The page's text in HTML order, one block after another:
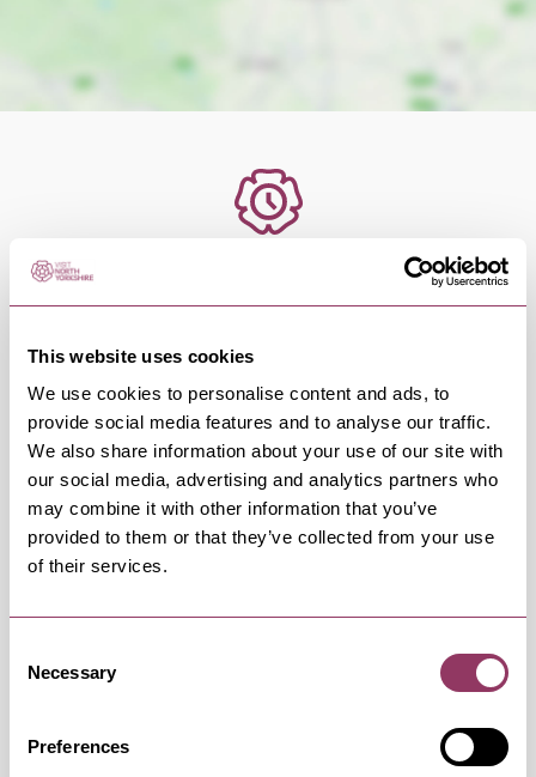
This website uses cookies
We use cookies to personalise content and ads, to
provide social media features and to analyse our traffic.
We also share information about your use of our site with
our social media, advertising and analytics partners who
may combine it with other information that you’ve
provided to them or that they’ve collected from your use
of their services.
Selection
Necessary
Preferences
Swipe left or right to view occurrence info
Occurrence Date & Time Ticket
Friday 28 August 9:00am – 7:00pm
Free